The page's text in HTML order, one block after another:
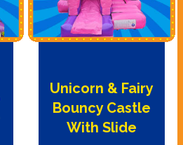
Unicorn & Fairy
Bouncy Castle
With Slide